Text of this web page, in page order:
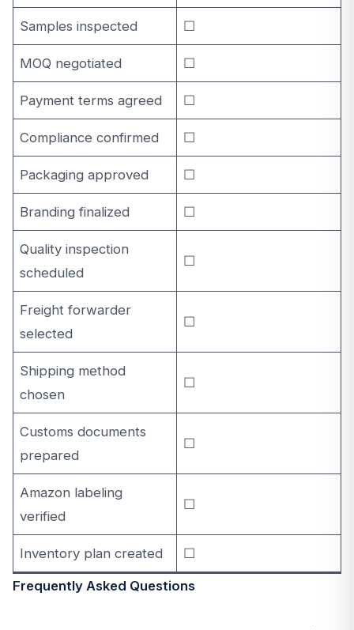
Samples inspected ☐
MOQ negotiated ☐
Payment terms agreed ☐
Compliance confirmed ☐
Packaging approved ☐
Branding finalized ☐
Quality inspection
scheduled
☐
Freight forwarder
selected
☐
Shipping method
chosen
☐
Customs documents
prepared
☐
Amazon labeling
verified
☐
Inventory plan created ☐
Frequently Asked Questions